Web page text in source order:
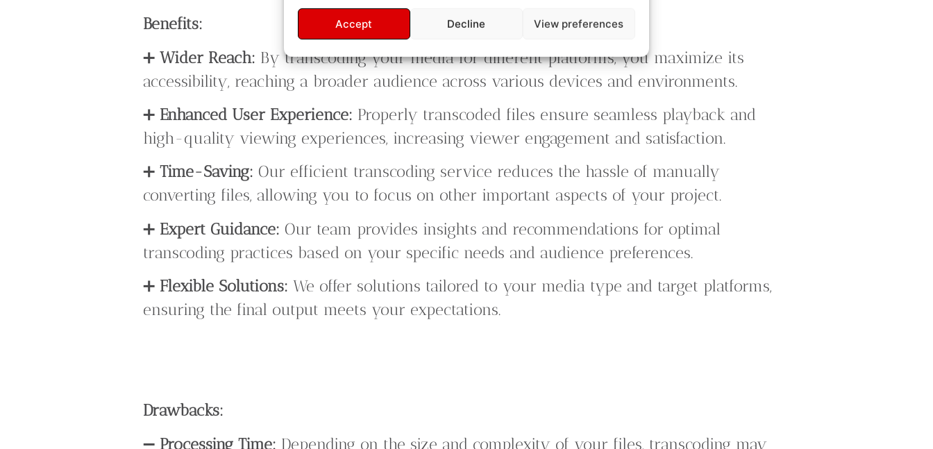
Accept Decline View preferences
Benefits:
➕Wider Reach: By transcoding your media for different platforms, you maximize its
accessibility, reaching a broader audience across various devices and environments.
➕ Enhanced User Experience: Properly transcoded files ensure seamless playback and
high-quality viewing experiences, increasing viewer engagement and satisfaction.
➕Time-Saving: Our efficient transcoding service reduces the hassle of manually
converting files, allowing you to focus on other important aspects of your project.
➕ Expert Guidance: Our team provides insights and recommendations for optimal
transcoding practices based on your specific needs and audience preferences.
➕ Flexible Solutions: We offer solutions tailored to your media type and target platforms,
ensuring the final output meets your expectations.
Drawbacks:
➖ Processing Time: Depending on the size and complexity of your files, transcoding may